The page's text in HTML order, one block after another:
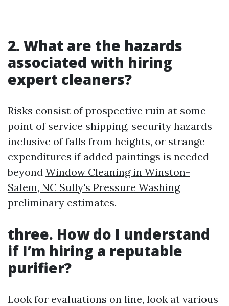
2. What are the hazards
associated with hiring
expert cleaners?
Risks consist of prospective ruin at some
point of service shipping, security hazards
inclusive of falls from heights, or strange
expenditures if added paintings is needed
beyond Window Cleaning in Winston-
Salem, NC Sully's Pressure Washing
preliminary estimates.
three. How do I understand
if I’m hiring a reputable
purifier?
Look for evaluations on line, look at various